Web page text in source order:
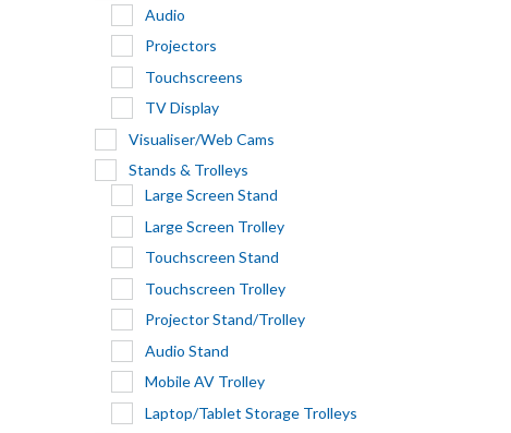
Audio
Projectors
Touchscreens
TV Display
Visualiser/Web Cams
Stands & Trolleys
Large Screen Stand
Large Screen Trolley
Touchscreen Stand
Touchscreen Trolley
Projector Stand/Trolley
Audio Stand
Mobile AV Trolley
Laptop/Tablet Storage Trolleys